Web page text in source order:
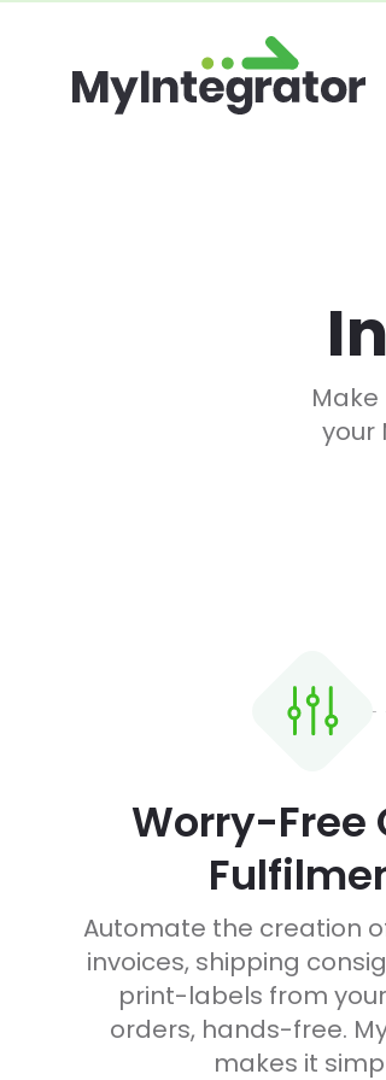
your
Worry-Free
Automate the creation
invoices, shipping
print-labels from
orders, hands-free.
makes it